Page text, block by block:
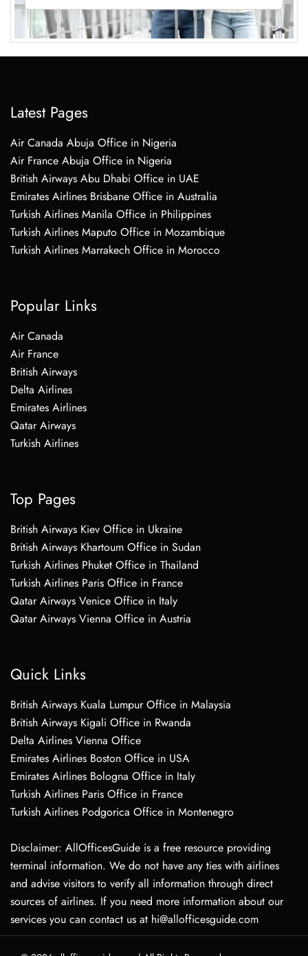
Latest Pages
Air Canada Abuja Office in Nigeria
Air France Abuja Office in Nigeria
British Airways Abu Dhabi Office in UAE
Emirates Airlines Brisbane Office in Australia
Turkish Airlines Manila Office in Philippines
Turkish Airlines Maputo Office in Mozambique
Turkish Airlines Marrakech Office in Morocco
Popular Links
Air Canada
Air France
British Airways
Delta Airlines
Emirates Airlines
Qatar Airways
Turkish Airlines
Top Pages
British Airways Kiev Office in Ukraine
British Airways Khartoum Office in Sudan
Turkish Airlines Phuket Office in Thailand
Turkish Airlines Paris Office in France
Qatar Airways Venice Office in Italy
Qatar Airways Vienna Office in Austria
Quick Links
British Airways Kuala Lumpur Office in Malaysia
British Airways Kigali Office in Rwanda
Delta Airlines Vienna Office
Emirates Airlines Boston Office in USA
Emirates Airlines Bologna Office in Italy
Turkish Airlines Paris Office in France
Turkish Airlines Podgorica Office in Montenegro
Disclaimer: AllOfficesGuide is a free resource providing
terminal information. We do not have any ties with airlines
and advise visitors to verify all information through direct
sources of airlines. If you need more information about our
services you can contact us at hi@allofficesguide.com